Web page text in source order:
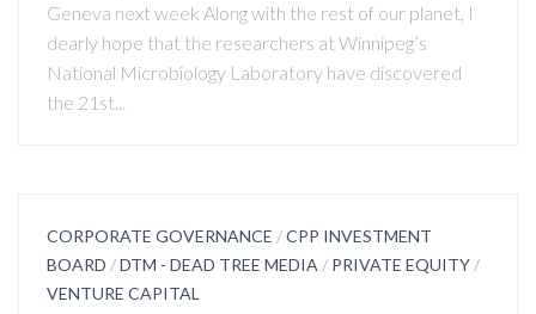
Geneva next week Along with the rest of our planet, I
dearly hope that the researchers at Winnipeg’s
National Microbiology Laboratory have discovered
the 21st...
CORPORATE GOVERNANCE /CPP INVESTMENT
BOARD /DTM - DEAD TREE MEDIA/ PRIVATE EQUITY/
VENTURE CAPITAL